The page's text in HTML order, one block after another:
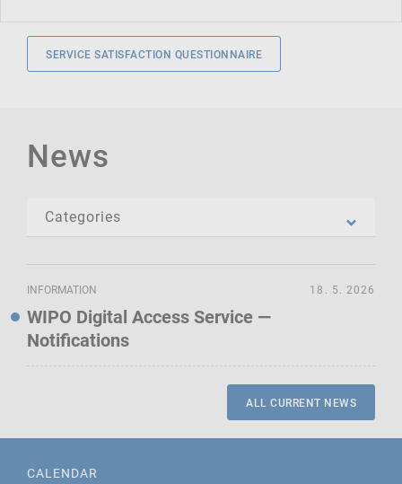
SERVICE SATISFACTION QUESTIONNAIRE
News
INFORMATION
WIPO Digital Access Service —
Notifications
18. 5. 2026
ALL CURRENT NEWS
CALENDAR